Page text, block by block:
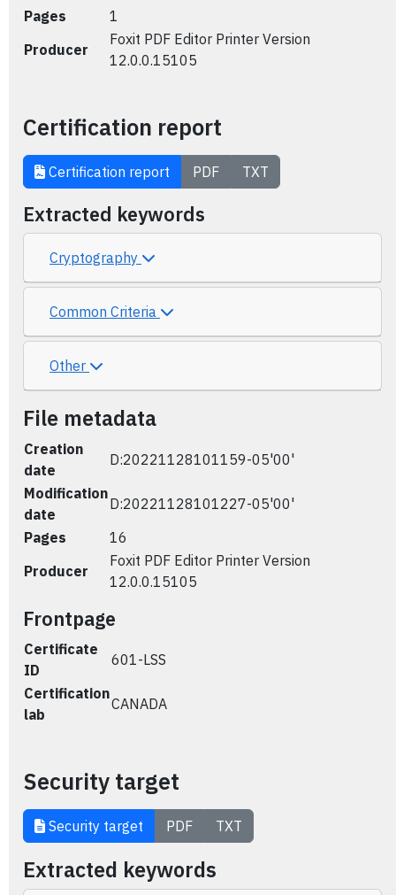
Pages
1
Producer
Foxit PDF Editor Printer Version
12.0.0.15105
Certification report
Certification report PDF TXT
Extracted keywords
Cryptography
Common Criteria
Other
File metadata
Creation
date
D:20221128101159-05'00'
Modification
date
D:20221128101227-05'00'
Pages
16
Producer
Foxit PDF Editor Printer Version
12.0.0.15105
Frontpage
Certificate
ID
601-LSS
Certification
lab
CANADA
Security target
Security target PDF TXT
Extracted keywords